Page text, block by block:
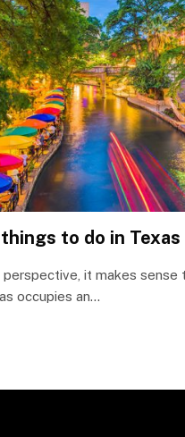
to do in Texas
perspective, it makes
occupies an…